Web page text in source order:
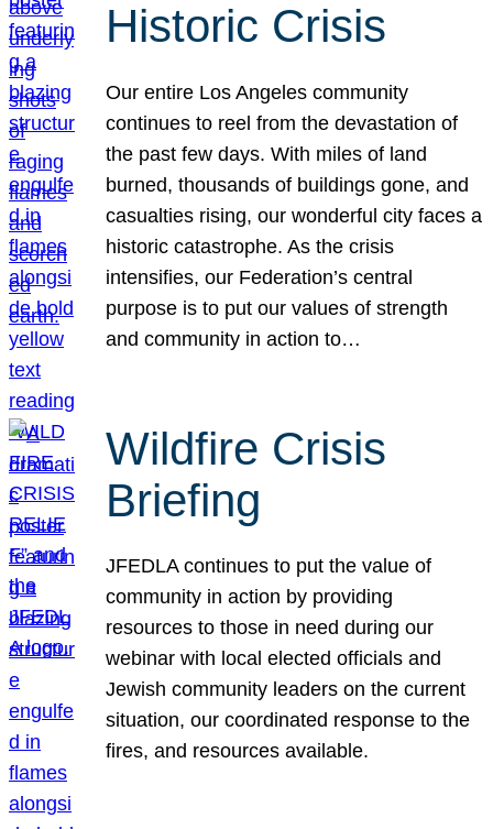
Historic Crisis
Our entire Los Angeles community
continues to reel from the devastation of
the past few days. With miles of land
burned, thousands of buildings gone, and
casualties rising, our wonderful city faces a
historic catastrophe. As the crisis
intensifies, our Federation’s central
purpose is to put our values of strength
and community in action to…
Wildfire Crisis
Briefing
JFEDLA continues to put the value of
community in action by providing
resources to those in need during our
webinar with local elected officials and
Jewish community leaders on the current
situation, our coordinated response to the
fires, and resources available.